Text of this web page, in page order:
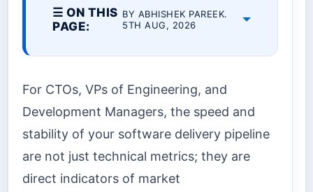
☰ ON THIS
PAGE:
BY ABHISHEK PAREEK.
5TH AUG, 2026
For CTOs, VPs of Engineering, and
Development Managers, the speed and
stability of your software delivery pipeline
are not just technical metrics; they are
direct indicators of market